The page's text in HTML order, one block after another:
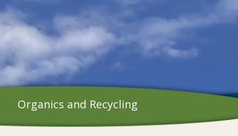
Organics and Recycling